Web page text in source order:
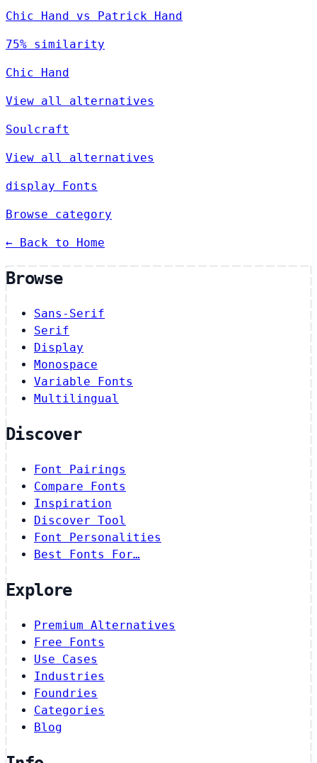
Chic Hand vs Patrick Hand
75% similarity
Chic Hand
View all alternatives
Soulcraft
View all alternatives
display Fonts
Browse category
← Back to Home
Browse
Sans-Serif
Serif
Display
Monospace
Variable Fonts
Multilingual
Discover
Font Pairings
Compare Fonts
Inspiration
Discover Tool
Font Personalities
Best Fonts For…
Explore
Premium Alternatives
Free Fonts
Use Cases
Industries
Foundries
Categories
Blog